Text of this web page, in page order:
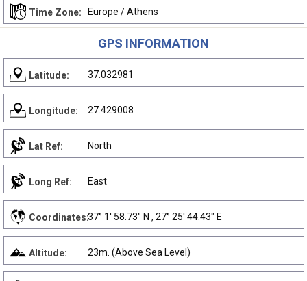
Time Zone: Europe / Athens
GPS INFORMATION
Latitude: 37.032981
Longitude: 27.429008
Lat Ref: North
Long Ref: East
Coordinates:37° 1' 58.73" N , 27° 25' 44.43" E
Altitude: 23m. (Above Sea Level)